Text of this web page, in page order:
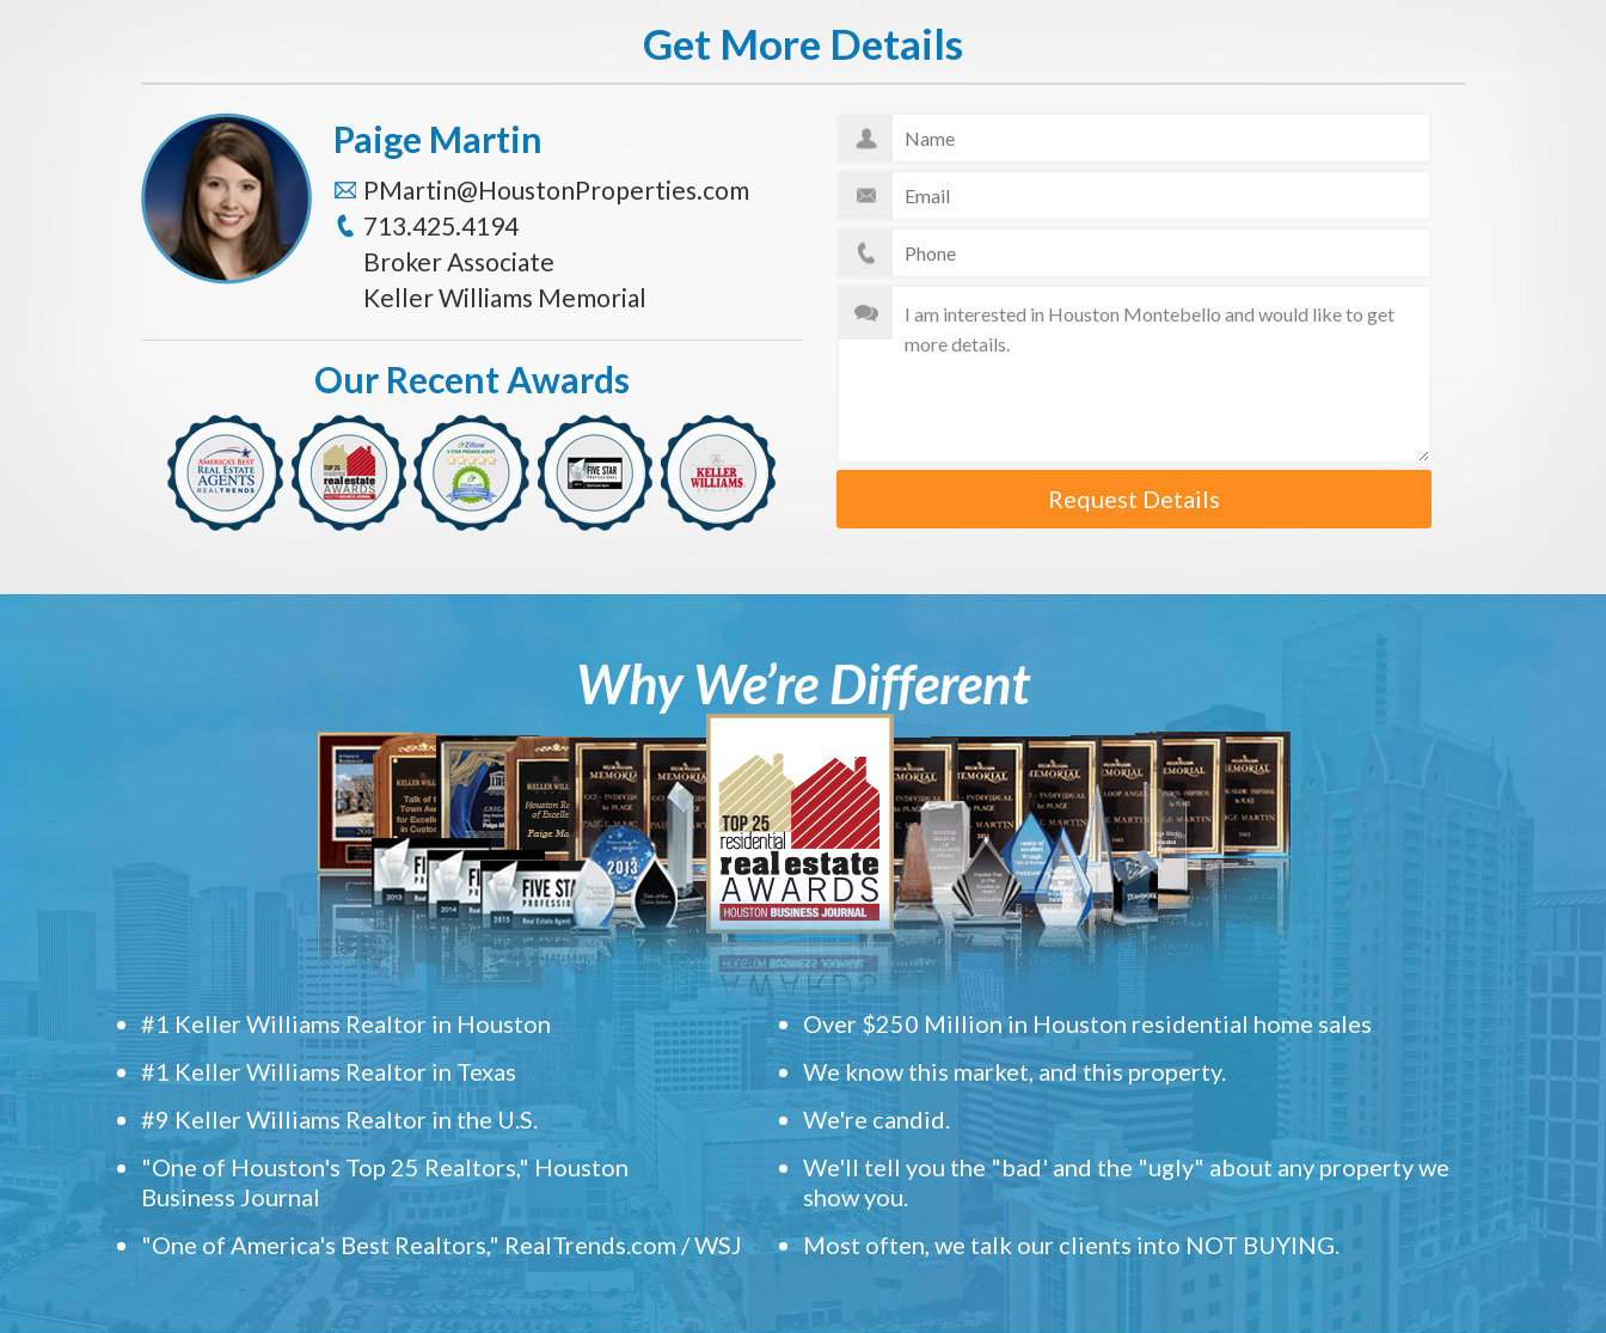
Get More Details
Request Details
Paige Martin
PMartin@HoustonProperties.com
713.425.4194
Broker Associate
Keller Williams Memorial
Our Recent Awards
Why We’re Different
#1 Keller Williams Realtor in Houston
#1 Keller Williams Realtor in Texas
#9 Keller Williams Realtor in the U.S.
"One of Houston's Top 25 Realtors," Houston
Business Journal
"One of America's Best Realtors," RealTrends.com / WSJ
Over $250 Million in Houston residential home sales
We know this market, and this property.
We're candid.
We'll tell you the "bad' and the "ugly" about any property we
show you.
Most often, we talk our clients into NOT BUYING.